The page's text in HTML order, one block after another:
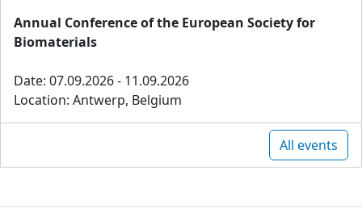
Annual Conference of the European Society for
Biomaterials
Date: 07.09.2026 - 11.09.2026
Location: Antwerp, Belgium
All events